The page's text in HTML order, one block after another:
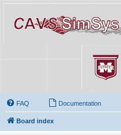
FAQ Documentation
Board index